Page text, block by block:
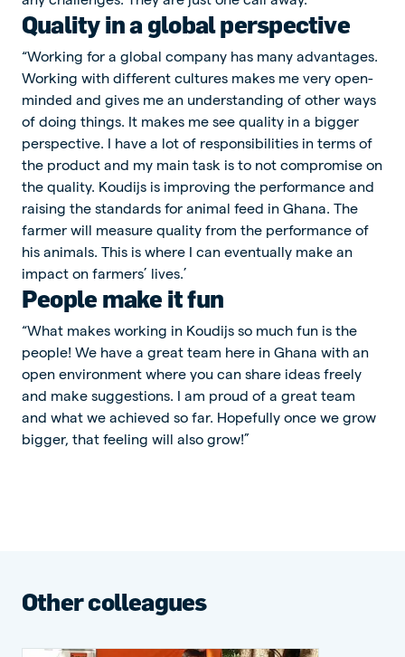
Quality in a global perspective
“Working for a global company has many advantages.
Working with different cultures makes me very open-
minded and gives me an understanding of other ways
of doing things. It makes me see quality in a bigger
perspective. I have a lot of responsibilities in terms of
the product and my main task is to not compromise on
the quality. Koudijs is improving the performance and
raising the standards for animal feed in Ghana. The
farmer will measure quality from the performance of
his animals. This is where I can eventually make an
impact on farmers’ lives.’
People make it fun
“What makes working in Koudijs so much fun is the
people! We have a great team here in Ghana with an
open environment where you can share ideas freely
and make suggestions. I am proud of a great team
and what we achieved so far. Hopefully once we grow
bigger, that feeling will also grow!”
Other colleagues